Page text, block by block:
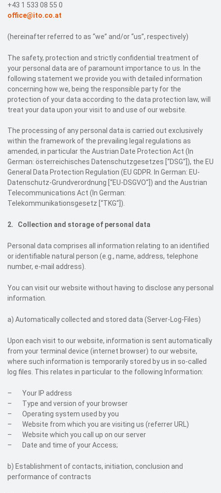
+43 1 533 08 55 0
office@ito.co.at
(hereinafter referred to as “we” and/or “us”, respectively)
The safety, protection and strictly confidential treatment of
your personal data are of paramount importance to us. In the
following statement we provide you with detailed information
concerning how we, being the responsible party for the
protection of your data according to the data protection law, will
treat your data upon your visit to and use of our website.
The processing of any personal data is carried out exclusively
within the framework of the prevailing legal regulations as
amended, in particular the Austrian Date Protection Act (In
German: österreichisches Datenschutzgesetzes [“DSG“]), the EU
General Data Protection Regulation (EU GDPR. In German: EU-
Datenschutz-Grundverordnung [“EU-DSGVO“]) and the Austrian
Telecommunications Act (In German:
Telekommunikationsgesetz [“TKG“]).
2. Collection and storage of personal data
Personal data comprises all information relating to an identified
or identifiable natural person (e.g., name, address, telephone
number, e-mail address).
You can visit our website without having to disclose any personal
information.
a) Automatically collected and stored data (Server-Log-Files)
Upon each visit to our website, information is sent automatically
from your terminal device (internet browser) to our website,
where such information is temporarily stored by us in so-called
log files. This relates in particular to the following Information:
– Your IP address
– Type and version of your browser
– Operating system used by you
– Website from which you are visiting us (referrer URL)
– Website which you call up on our server
– Date and time of your Access;
b) Establishment of contacts, initiation, conclusion and
performance of contracts